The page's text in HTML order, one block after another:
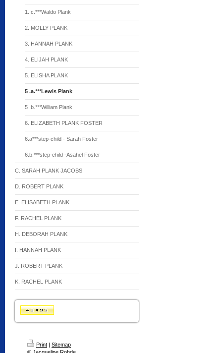
1. c.***Waldo Plank
2. MOLLY PLANK
3. HANNAH PLANK
4. ELIJAH PLANK
5. ELISHA PLANK
5 .a.***Lewis Plank
5 .b.***William Plank
6. ELIZABETH PLANK FOSTER
6.a***step-child - Sarah Foster
6.b.***step-child -Asahel Foster
C. SARAH PLANK JACOBS
D. ROBERT PLANK
E. ELISABETH PLANK
F. RACHEL PLANK
H. DEBORAH PLANK
I. HANNAH PLANK
J. ROBERT PLANK
K. RACHEL PLANK
Print | Sitemap